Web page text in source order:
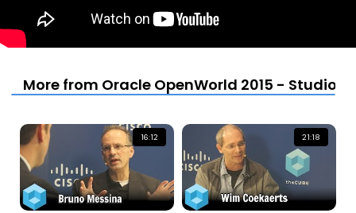
More from Oracle OpenWorld 2015 - Studio
16:12 21:18